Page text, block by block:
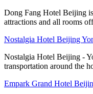
Dong Fang Hotel Beijing
attractions and all rooms
Nostalgia Hotel Beijing
Nostalgia Hotel Beijing -
transportation around the
Empark Grand Hotel